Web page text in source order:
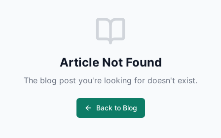
Article Not Found
The blog post you're looking for doesn't exist.
Back to Blog